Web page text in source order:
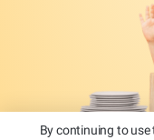
By continuing to